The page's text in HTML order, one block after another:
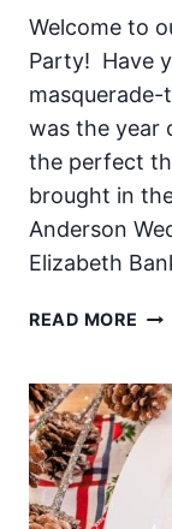
Welcome to
Party! Have
was the year
the perfect
brought in
Anderson
Elizabeth
READ MORE